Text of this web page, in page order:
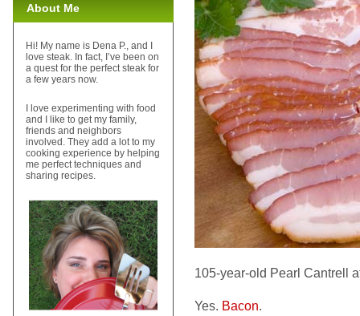
105-year-old Pearl Cantrell
Yes. Bacon.
About Me
Hi! My name is Dena P., and I
love steak. In fact, I’ve been on
a quest for the perfect steak for
a few years now.
I love experimenting with food
and I like to get my family,
friends and neighbors
involved. They add a lot to my
cooking experience by helping
me perfect techniques and
sharing recipes.